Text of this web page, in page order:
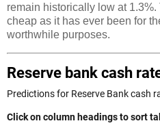
remain historically low at
cheap as it has ever been for
worthwhile purposes.